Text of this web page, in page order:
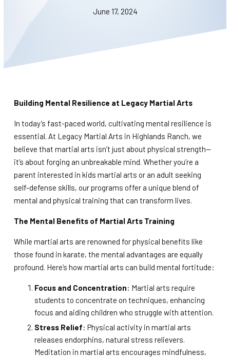
CONTACT
June 17, 2024
Building Mental Resilience at Legacy Martial Arts
In today’s fast-paced world, cultivating mental resilience is
essential. At Legacy Martial Arts in Highlands Ranch, we
believe that martial arts isn’t just about physical strength—
it’s about forging an unbreakable mind. Whether you’re a
parent interested in kids martial arts or an adult seeking
self-defense skills, our programs offer a unique blend of
mental and physical training that can transform lives.
The Mental Benefits of Martial Arts Training
While martial arts are renowned for physical benefits like
those found in karate, the mental advantages are equally
profound. Here’s how martial arts can build mental fortitude:
Focus and Concentration: Martial arts require
students to concentrate on techniques, enhancing
focus and aiding children who struggle with attention.
Stress Relief: Physical activity in martial arts
releases endorphins, natural stress relievers.
Meditation in martial arts encourages mindfulness,